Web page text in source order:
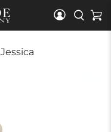
Jessica